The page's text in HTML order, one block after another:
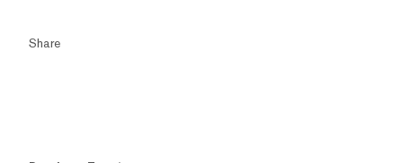
Share